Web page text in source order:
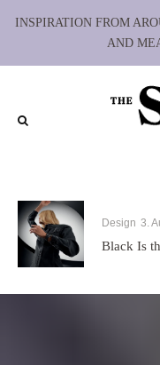
INSPIRATION FROM
AND
Design 3.
Black Is